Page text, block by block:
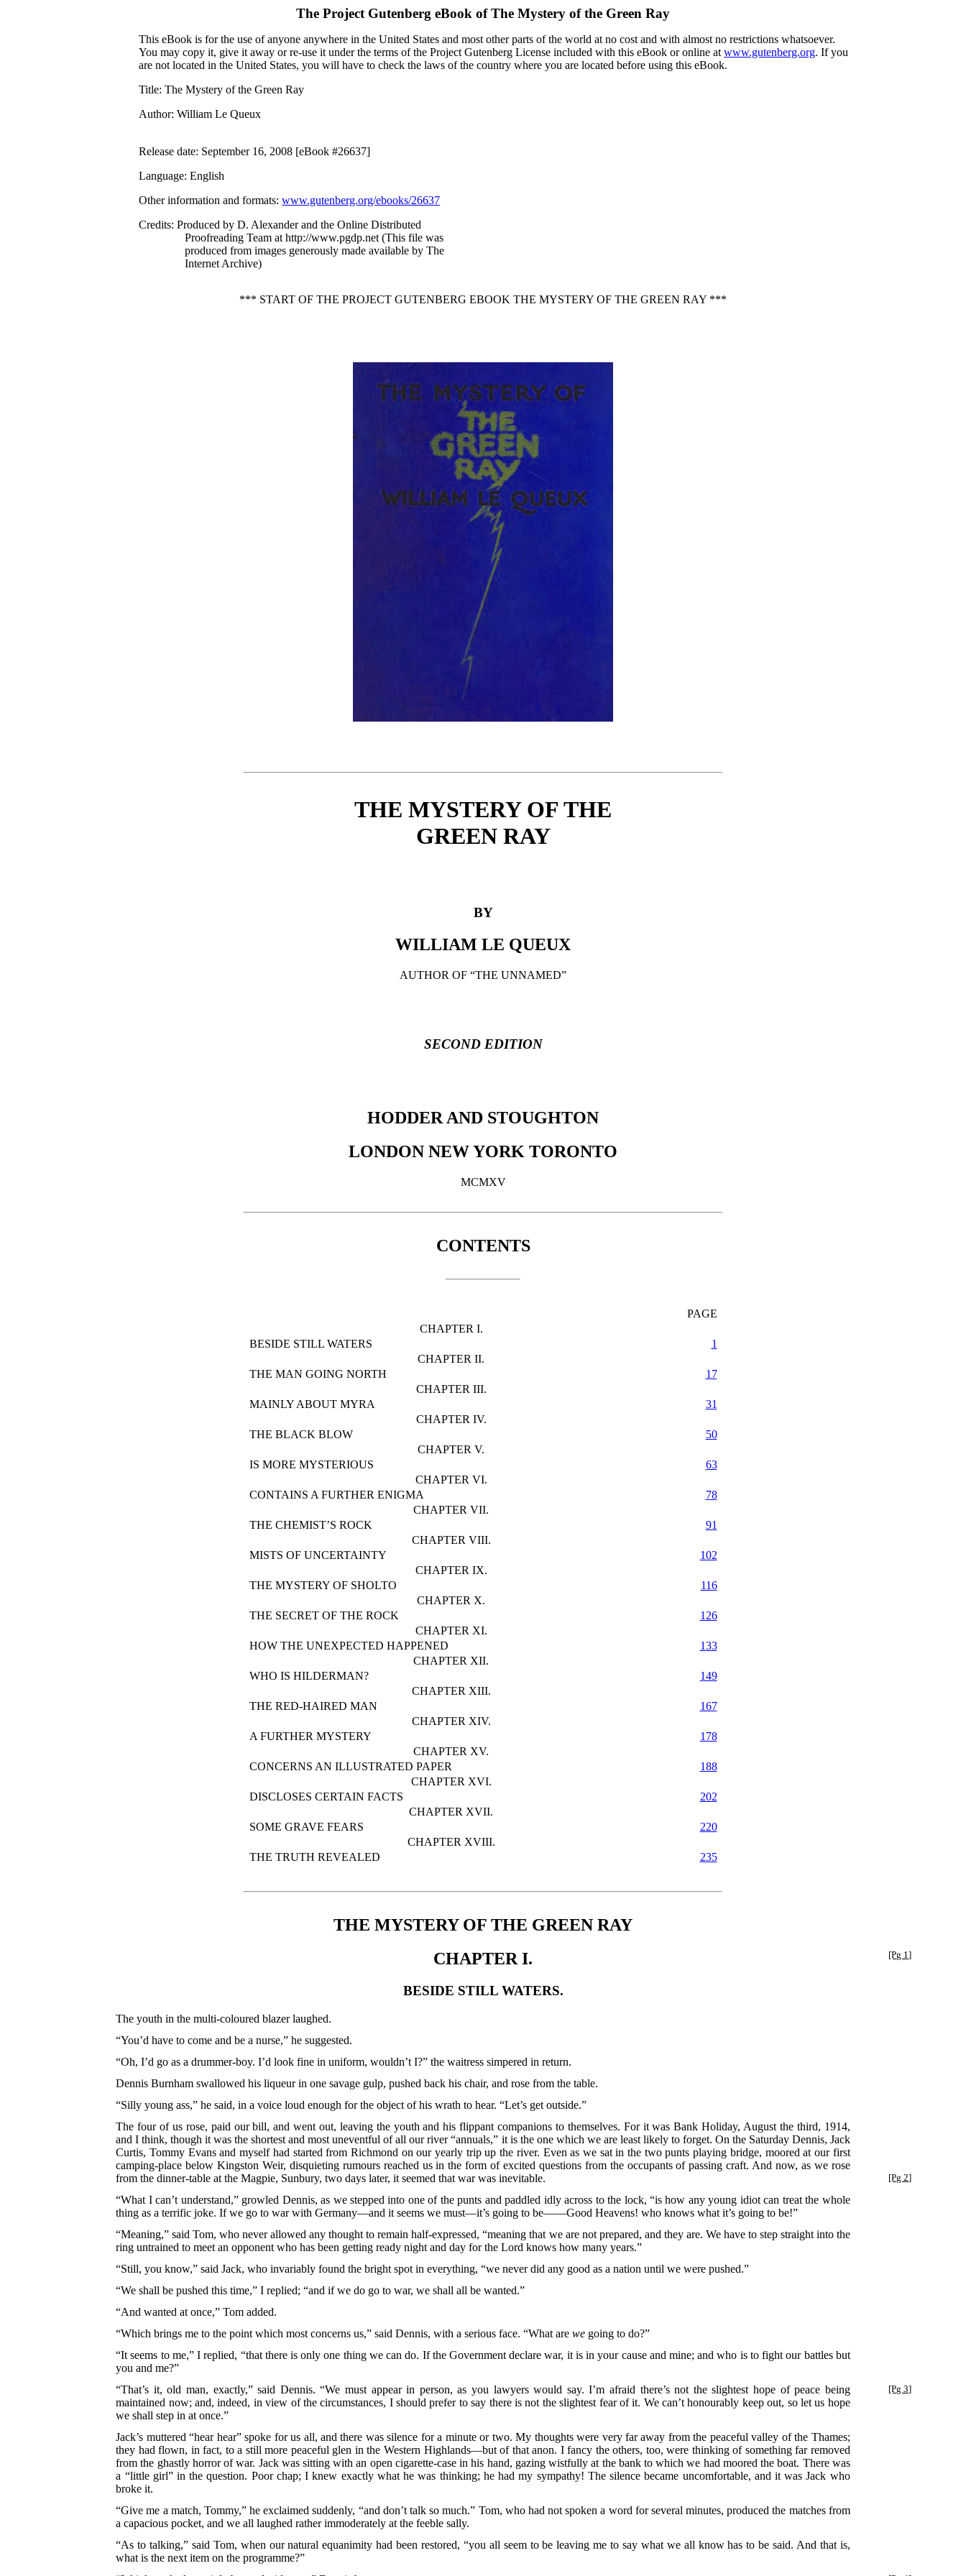
The Project Gutenberg eBook ofThe Mystery of the Green Ray
This eBook is for the use of anyone anywhere in the United States and most other parts of the world at no cost and with almost no restrictions whatsoever.
You may copy it, give it away or re-use it under the terms of the Project Gutenberg License included with this eBook or online atwww.gutenberg.org. If you
are not located in the United States, you will have to check the laws of the country where you are located before using this eBook.
Title: The Mystery of the Green Ray
Author: William Le Queux
Release date: September 16, 2008 [eBook #26637]
Language: English
Other information and formats:www.gutenberg.org/ebooks/26637
Credits: Produced by D. Alexander and the Online Distributed
Proofreading Team at http://www.pgdp.net (This file was
produced from images generously made available by The
Internet Archive)
*** START OF THE PROJECT GUTENBERG EBOOK THE MYSTERY OF THE GREEN RAY ***
THE MYSTERY OF THE
GREEN RAY
BY
WILLIAM LE QUEUX
AUTHOR OF “THE UNNAMED”
SECOND EDITION
HODDER AND STOUGHTON
LONDON NEW YORK TORONTO
MCMXV
CONTENTS
PAGE
CHAPTER I.
BESIDE STILL WATERS
1
CHAPTER II.
THE MAN GOING NORTH
17
CHAPTER III.
MAINLY ABOUT MYRA
31
CHAPTER IV.
THE BLACK BLOW
50
CHAPTER V.
IS MORE MYSTERIOUS
63
CHAPTER VI.
CONTAINS A FURTHER ENIGMA
78
CHAPTER VII.
THE CHEMIST’S ROCK
91
CHAPTER VIII.
MISTS OF UNCERTAINTY
102
CHAPTER IX.
THE MYSTERY OF SHOLTO
116
CHAPTER X.
THE SECRET OF THE ROCK
126
CHAPTER XI.
HOW THE UNEXPECTED HAPPENED
133
CHAPTER XII.
WHO IS HILDERMAN?
149
CHAPTER XIII.
THE RED-HAIRED MAN
167
CHAPTER XIV.
A FURTHER MYSTERY
178
CHAPTER XV.
CONCERNS AN ILLUSTRATED PAPER
188
CHAPTER XVI.
DISCLOSES CERTAIN FACTS
202
CHAPTER XVII.
SOME GRAVE FEARS
220
CHAPTER XVIII.
THE TRUTH REVEALED
235
THE MYSTERY OF THE GREEN RAY
[Pg 1]
CHAPTER I.
BESIDE STILL WATERS.
The youth in the multi-coloured blazer laughed.
“You’d have to come and be a nurse,” he suggested.
“Oh, I’d go as a drummer-boy. I’d look fine in uniform, wouldn’t I?” the waitress simpered in return.
Dennis Burnham swallowed his liqueur in one savage gulp, pushed back his chair, and rose from the table.
“Silly young ass,” he said, in a voice loud enough for the object of his wrath to hear. “Let’s get outside.”
The four of us rose, paid our bill, and went out, leaving the youth and his flippant companions to themselves. For it was Bank Holiday, August the third, 1914,
and I think, though it was the shortest and most uneventful of all our river “annuals,” it is the one which we are least likely to forget. On the Saturday Dennis, Jack
Curtis, Tommy Evans and myself had started from Richmond on our yearly trip up the river. Even as we sat in the two punts playing bridge, moored at our first
camping-place below Kingston Weir, disquieting rumours reached us in the form of excited questions from the occupants of passing craft. And now, as we rose
from the dinner-table at the
[Pg 2]
Magpie, Sunbury, two days later, it seemed that war was inevitable.
“What I can’t understand,” growled Dennis, as we stepped into one of the punts and paddled idly across to the lock, “is how any young idiot can treat the whole
thing as a terrific joke. If we go to war with Germany—and it seems we must—it’s going to be——Good Heavens! who knows what it’s going to be!”
“Meaning,” said Tom, who never allowed any thought to remain half-expressed, “meaning that we are not prepared, and they are. We have to step straight into the
ring untrained to meet an opponent who has been getting ready night and day for the Lord knows how many years.”
“Still, you know,” said Jack, who invariably found the bright spot in everything, “we never did any good as a nation until we were pushed.”
“We shall be pushed this time,” I replied; “and if we do go to war, we shall all be wanted.”
“And wanted at once,” Tom added.
“Which brings me to the point which most concerns us,” said Dennis, with a serious face. “What arewe going to do?”
“It seems to me,” I replied, “that there is only one thing we can do. If the Government declare war, it is in your cause and mine; and who is to fight our battles but
you and me?”
“That’s it, old man, exactly,” said Dennis.
[Pg 3]
“We must appear in person, as you lawyers would say. I’m afraid there’s not the slightest hope of peace being
maintained now; and, indeed, in view of the circumstances, I should prefer to say there is not the slightest fear of it. We can’t honourably keep out, so let us hope
we shall step in at once.”
Jack’s muttered “hear hear” spoke for us all, and there was silence for a minute or two. My thoughts were very far away from the peaceful valley of the Thames;
they had flown, in fact, to a still more peaceful glen in the Western Highlands—but of that anon. I fancy the others, too, were thinking of something far removed
from the ghastly horror of war. Jack was sitting with an open cigarette-case in his hand, gazing wistfully at the bank to which we had moored the boat. There was
a “little girl” in the question. Poor chap; I knew exactly what he was thinking; he had my sympathy! The silence became uncomfortable, and it was Jack who
broke it.
“Give me a match, Tommy,” he exclaimed suddenly, “and don’t talk so much.” Tom, who had not spoken a word for several minutes, produced the matches from
a capacious pocket, and we all laughed rather immoderately at the feeble sally.
“As to talking,” said Tom, when our natural equanimity had been restored, “you all seem to be leaving me to say what we all know has to be said. And that is,
what is the next item on the programme?”